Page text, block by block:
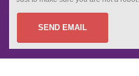
SEND EMAIL